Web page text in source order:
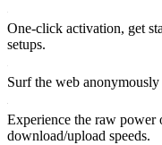
One-click activation, get
setups.
Surf the web
Experience the raw
download/upload speeds.